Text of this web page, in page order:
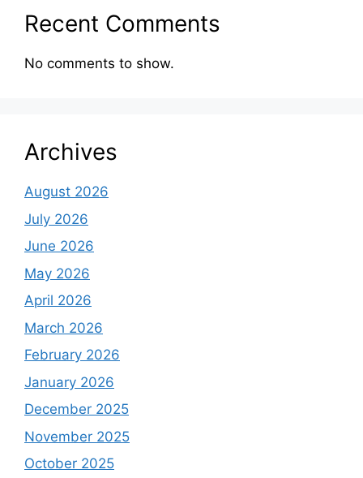
Recent Comments
No comments to show.
Archives
August 2026
July 2026
June 2026
May 2026
April 2026
March 2026
February 2026
January 2026
December 2025
November 2025
October 2025